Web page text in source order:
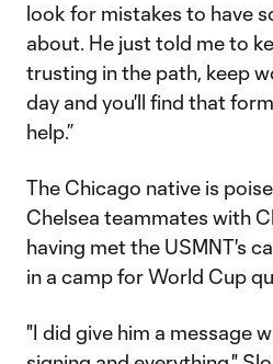
look for mistakes to have
about. He just told me to
trusting in the path, keep
day and you'll find that
help.”
The Chicago native is
Chelsea teammates with
having met the USMNT's
in a camp for World Cup
"I did give him a message